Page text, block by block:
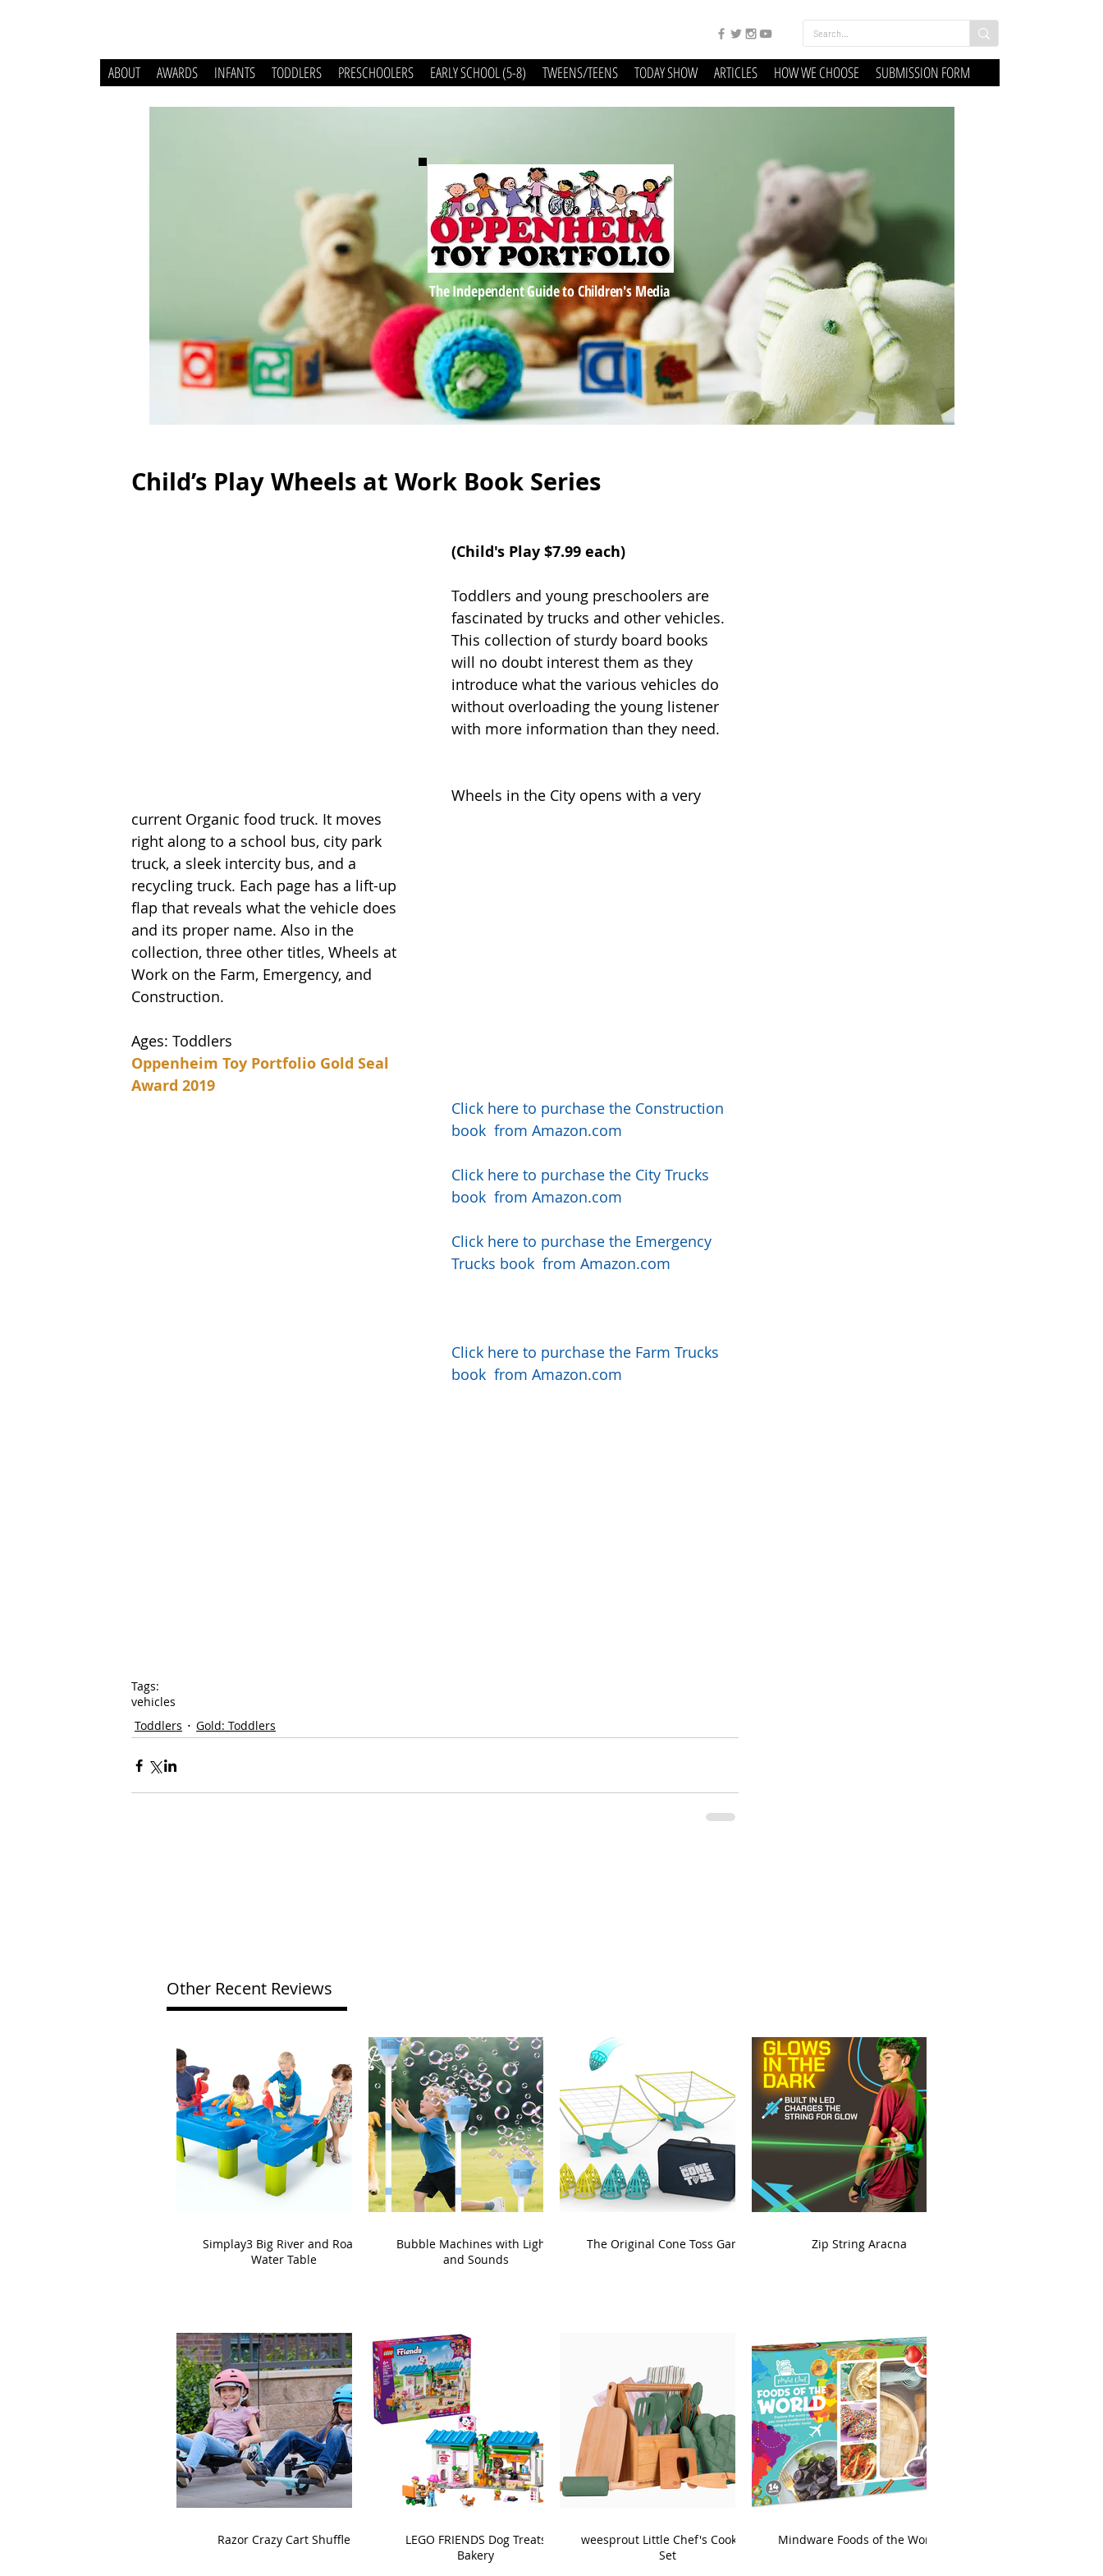
ABOUT AWARDS INFANTS TODDLERS PRESCHOOLERS EARLY SCHOOL (5-8) TWEENS/TEENS TODAY SHOW ARTICLES HOW WE CHOOSE SUBMISSION FORM
The Independent Guide to Children's Media
Child’s Play Wheels at Work Book Series
(Child's Play $7.99 each)
Toddlers and young preschoolers are
fascinated by trucks and other vehicles.
This collection of sturdy board books
will no doubt interest them as they
introduce what the various vehicles do
without overloading the young listener
with more information than they need.
Wheels in the City opens with a very
current Organic food truck. It moves
right along to a school bus, city park
truck, a sleek intercity bus, and a
recycling truck. Each page has a lift-up
flap that reveals what the vehicle does
and its proper name. Also in the
collection, three other titles, Wheels at
Work on the Farm, Emergency, and
Construction.
Ages: Toddlers
Oppenheim Toy Portfolio Gold Seal
Award 2019
Click here to purchase the Construction
book  from Amazon.com
Click here to purchase the City Trucks
book  from Amazon.com
Click here to purchase the Emergency
Trucks book  from Amazon.com
Click here to purchase the Farm Trucks
book  from Amazon.com
Tags:
vehicles
Toddlers
Gold: Toddlers
Other Recent Reviews
Simplay3 Big River and Roads
Water Table
Bubble Machines with Lights
and Sounds
The Original Cone Toss Game Zip String Aracna
Razor Crazy Cart Shuffle
LEGO FRIENDS Dog Treats
Bakery
weesprout Little Chef's Cooking
Set
Mindware Foods of the World